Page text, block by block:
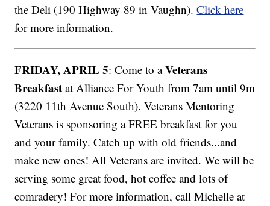
the Deli (190 Highway 89 in Vaughn).Click here
for more information.
FRIDAY, APRIL 5: Come to aVeterans
Breakfast at Alliance For Youth from 7am until 9m
(3220 11th Avenue South). Veterans Mentoring
Veterans is sponsoring a FREE breakfast for you
and your family. Catch up with old friends...and
make new ones! All Veterans are invited. We will be
serving some great food, hot coffee and lots of
comradery! For more information, call Michelle at